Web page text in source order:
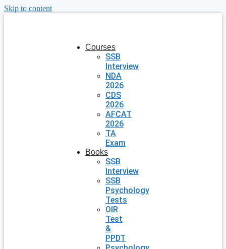
Skip to content
Courses
SSB
Interview
NDA
2026
CDS
2026
AFCAT
2026
TA
Exam
Books
SSB
Interview
SSB
Psychology
Tests
OIR
Test
&
PPDT